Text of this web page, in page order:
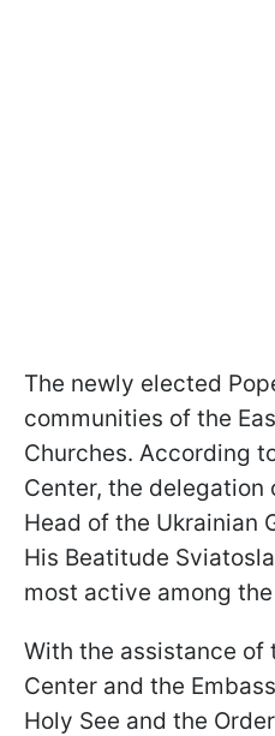
The newly elected
communities of the
Churches. According
Center, the
Head of the Ukrainian
His Beatitude
most active among
With the assistance of
Center and the
Holy See and the